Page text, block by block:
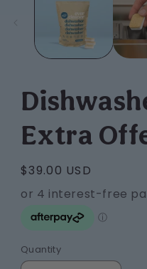
Extra
Regular
price
$39.00 USD
Quantity